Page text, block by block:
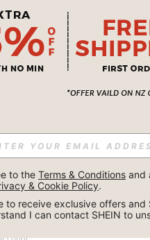
NEWS
to the Terms & Conditions and
& Cookie Policy.
to receive exclusive offers and
I can contact SHEIN to